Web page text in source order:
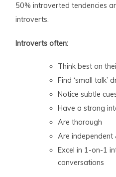
50% introverted tendencies
introverts.
Introverts often:
Think best on
Find ‘small talk’
Notice subtle
Have a strong
Are thorough
Are
Excel in 1-on-1
conversations